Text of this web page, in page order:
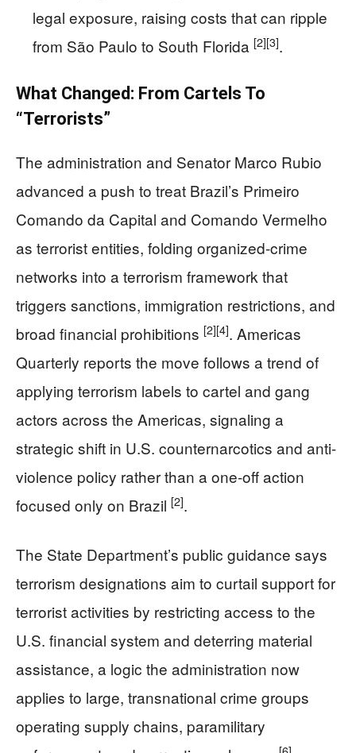
legal exposure, raising costs that can ripple
from São Paulo to South Florida [2][3].
What Changed: From Cartels To
“Terrorists”
The administration and Senator Marco Rubio
advanced a push to treat Brazil’s Primeiro
Comando da Capital and Comando Vermelho
as terrorist entities, folding organized-crime
networks into a terrorism framework that
triggers sanctions, immigration restrictions, and
broad financial prohibitions [2][4]. Americas
Quarterly reports the move follows a trend of
applying terrorism labels to cartel and gang
actors across the Americas, signaling a
strategic shift in U.S. counternarcotics and anti-
violence policy rather than a one-off action
focused only on Brazil [2].
The State Department’s public guidance says
terrorism designations aim to curtail support for
terrorist activities by restricting access to the
U.S. financial system and deterring material
assistance, a logic the administration now
applies to large, transnational crime groups
operating supply chains, paramilitary